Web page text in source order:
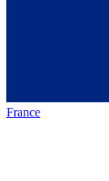
France